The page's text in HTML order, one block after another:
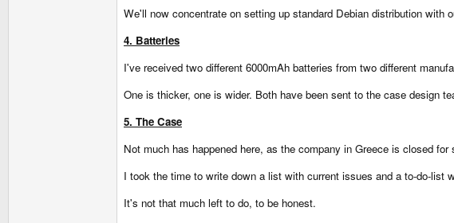
We'll now concentrate on setting up standard Debian distribution with
4. Batteries
I've received two different 6000mAh batteries from two different
One is thicker, one is wider. Both have been sent to the case design
5. The Case
Not much has happened here, as the company in Greece is closed for
I took the time to write down a list with current issues and a to-do-list
It's not that much left to do, to be honest.